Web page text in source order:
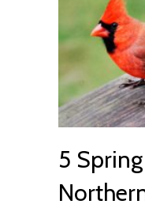
5